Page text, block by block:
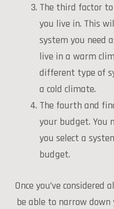
The third factor
you live in. This
system you need
live in a warm
different type of
a cold climate.
The fourth and
your budget. You
you select a
budget.
Once you’ve considered
be able to narrow